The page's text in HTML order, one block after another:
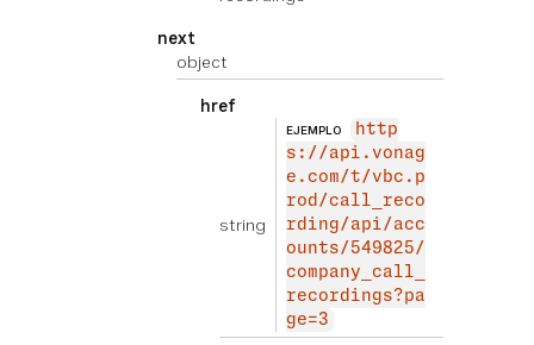
next
object
href
string
EJEMPLO
http
s://api.vonag
e.com/t/vbc.p
rod/call_reco
rding/api/acc
ounts/549825/
company_call_
recordings?pa
ge=3